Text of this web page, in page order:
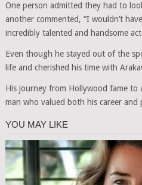
One person admitted they had to
another commented, “I wouldn’t
incredibly talented and handsome
Even though he stayed out of the
life and cherished his time with
His journey from Hollywood fame to
man who valued both his career and